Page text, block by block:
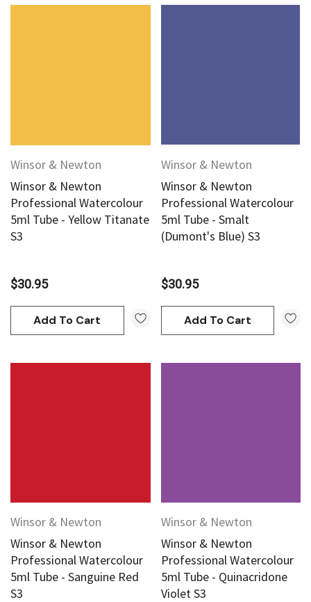
Winsor & Newton
Winsor & Newton
Professional Watercolour
5ml Tube - Yellow Titanate
S3
$30.95
Add To Cart
Winsor & Newton
Winsor & Newton
Professional Watercolour
5ml Tube - Smalt
(Dumont's Blue) S3
$30.95
Add To Cart
Winsor & Newton
Winsor & Newton
Professional Watercolour
5ml Tube - Sanguine Red
S3
Winsor & Newton
Winsor & Newton
Professional Watercolour
5ml Tube - Quinacridone
Violet S3